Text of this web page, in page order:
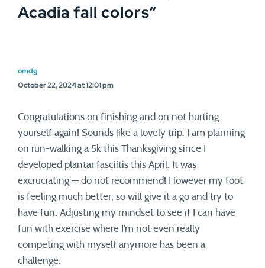
Acadia fall colors”
omdg
October 22, 2024 at 12:01 pm
Congratulations on finishing and on not hurting
yourself again! Sounds like a lovely trip. I am planning
on run-walking a 5k this Thanksgiving since I
developed plantar fasciitis this April. It was
excruciating — do not recommend! However my foot
is feeling much better, so will give it a go and try to
have fun. Adjusting my mindset to see if I can have
fun with exercise where I’m not even really
competing with myself anymore has been a
challenge.